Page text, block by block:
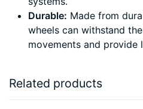
Durable: Made from
wheels can withstand
movements and
Related products